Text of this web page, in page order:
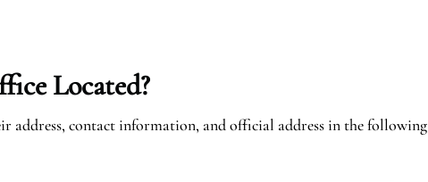
Located?
address, contact information, and official address in the following